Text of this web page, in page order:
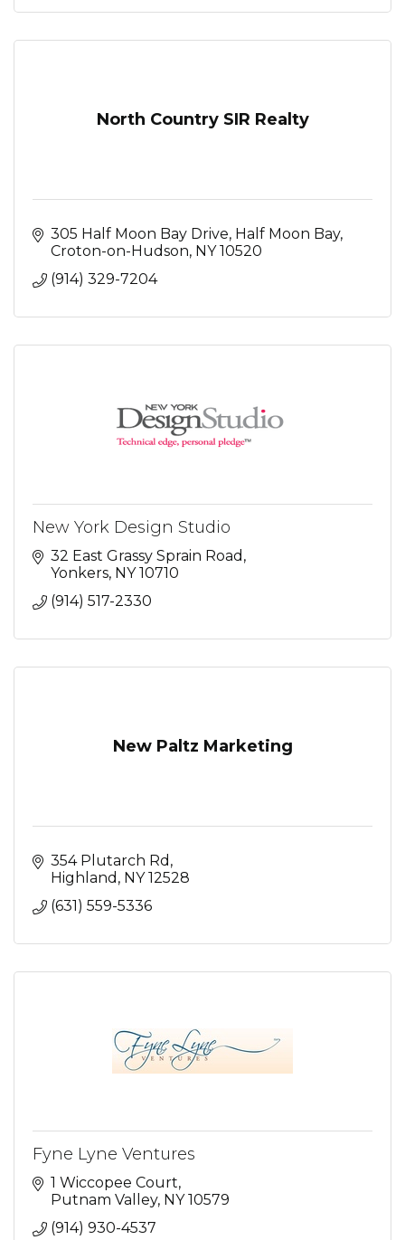
North Country SIR Realty
305 Half Moon Bay Drive Half Moon Bay
Croton-on-Hudson NY 10520
(914) 329-7204
New York Design Studio
32 East Grassy Sprain Road
Yonkers NY 10710
(914) 517-2330
New Paltz Marketing
354 Plutarch Rd
Highland NY 12528
(631) 559-5336
Fyne Lyne Ventures
1 Wiccopee Court
Putnam Valley NY 10579
(914) 930-4537